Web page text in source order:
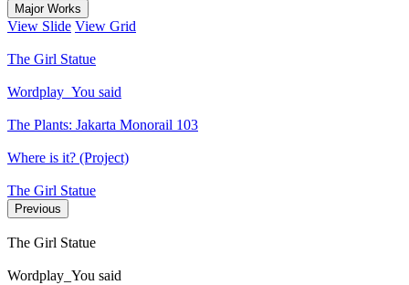
Major Works
View Slide View Grid
The Girl Statue
Wordplay_You said
The Plants: Jakarta Monorail 103
Where is it? (Project)
The Girl Statue
Previous
The Girl Statue
Wordplay_You said